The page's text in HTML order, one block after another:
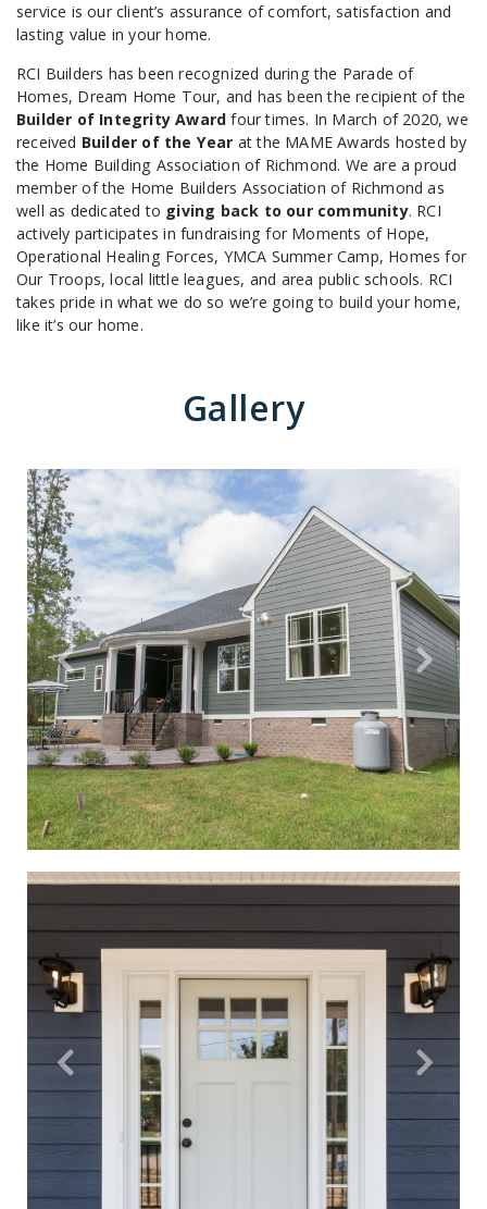
service is our client’s assurance of comfort, satisfaction and
lasting value in your home.
RCI Builders has been recognized during the Parade of
Homes, Dream Home Tour, and has been the recipient of the
Builder of Integrity Award four times. In March of 2020, we
received Builder of the Year at the MAME Awards hosted by
the Home Building Association of Richmond. We are a proud
member of the Home Builders Association of Richmond as
well as dedicated to giving back to our community. RCI
actively participates in fundraising for Moments of Hope,
Operational Healing Forces, YMCA Summer Camp, Homes for
Our Troops, local little leagues, and area public schools. RCI
takes pride in what we do so we’re going to build your home,
like it’s our home.
Gallery